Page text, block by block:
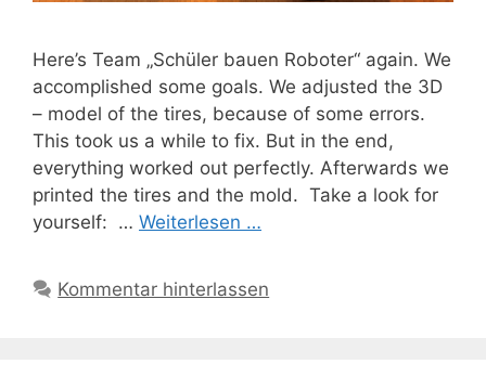
Here’s Team „Schüler bauen Roboter“ again. We
accomplished some goals. We adjusted the 3D
– model of the tires, because of some errors.
This took us a while to fix. But in the end,
everything worked out perfectly. Afterwards we
printed the tires and the mold. Take a look for
yourself: … Weiterlesen …
Kommentar hinterlassen